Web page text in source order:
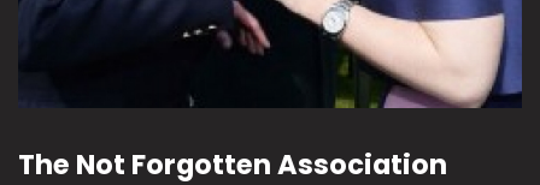
The Not Forgotten Association